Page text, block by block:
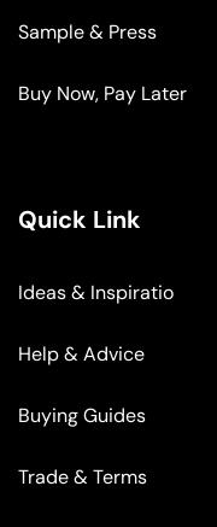
Sample & Press
Buy Now, Pay Later
Quick Link
Ideas & Inspiratio
Help & Advice
Buying Guides
Trade & Terms